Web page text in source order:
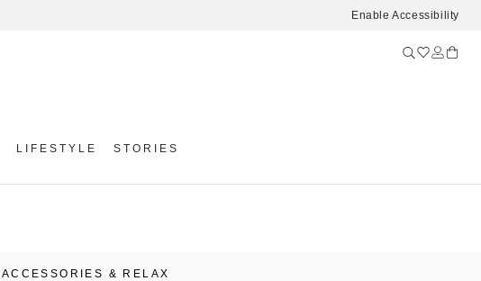
Enable Accessibility
LIFESTYLE STORIES
ACCESSORIES & RELAX